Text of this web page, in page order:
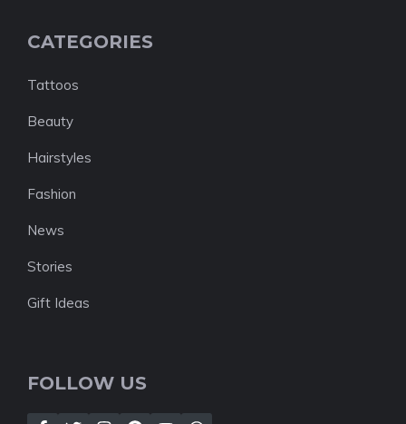
CATEGORIES
Tattoos
Beauty
Hairstyles
Fashion
News
Stories
Gift Ideas
FOLLOW US